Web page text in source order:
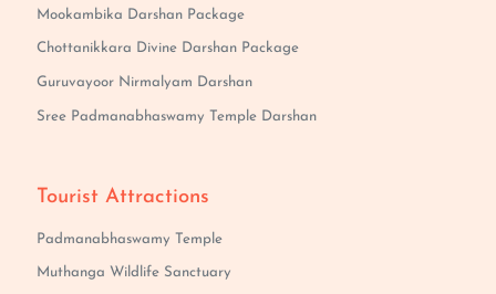
Mookambika Darshan Package
Chottanikkara Divine Darshan Package
Guruvayoor Nirmalyam Darshan
Sree Padmanabhaswamy Temple Darshan
Tourist Attractions
Padmanabhaswamy Temple
Muthanga Wildlife Sanctuary